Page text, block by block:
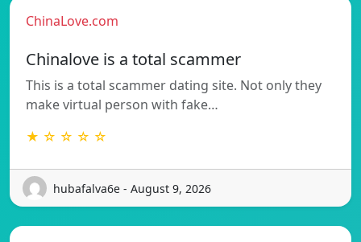
ChinaLove.com
Chinalove is a total scammer
This is a total scammer dating site. Not only they
make virtual person with fake…
★ ☆ ☆ ☆ ☆
hubafalva6e - August 9, 2026